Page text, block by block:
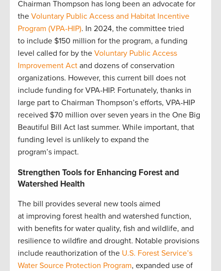
Chairman Thompson has long been an advocate for
the Voluntary Public Access and Habitat Incentive
Program (VPA-HIP). In 2024, the committee tried
to include $150 million for the program, a funding
level called for by the Voluntary Public Access
Improvement Act and dozens of conservation
organizations. However, this current bill does not
include funding for VPA-HIP. Fortunately, thanks in
large part to Chairman Thompson’s efforts, VPA-HIP
received $70 million over seven years in the One Big
Beautiful Bill Act last summer. While important, that
funding level is unlikely to expand the
program’s impact.
Strengthen Tools for Enhancing Forest and
Watershed Health
The bill provides several new tools aimed
at improving forest health and watershed function,
with benefits for water quality, fish and wildlife, and
resilience to wildfire and drought. Notable provisions
include reauthorization of the U.S. Forest Service’s
Water Source Protection Program, expanded use of